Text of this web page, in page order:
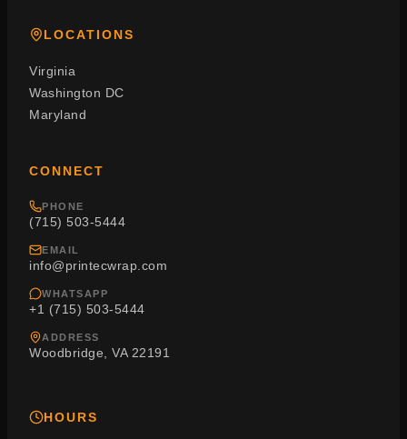
LOCATIONS
Virginia
Washington DC
Maryland
CONNECT
PHONE
(715) 503-5444
EMAIL
info@printecwrap.com
WHATSAPP
+1 (715) 503-5444
ADDRESS
Woodbridge, VA 22191
HOURS